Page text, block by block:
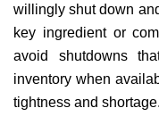
willingly shut down
key ingredient or
avoid shutdowns
inventory when
tightness and